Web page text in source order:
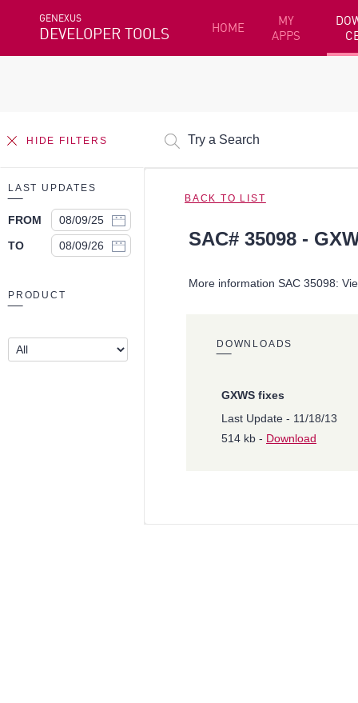
GENEXUS
DEVELOPER TOOLS HOME
MY
APPS